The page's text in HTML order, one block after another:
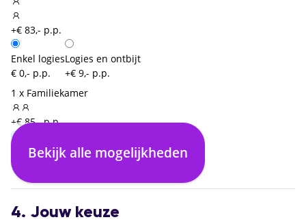
+€ 83,- p.p.
Enkel logies
€ 0,- p.p.
Logies en ontbijt
+€ 9,- p.p.
1 x Familiekamer
+€ 85,- p.p.
Enkel logies
€ 0,- p.p.
Logies en ontbijt
Bekijk alle mogelijkheden
4. Jouw keuze